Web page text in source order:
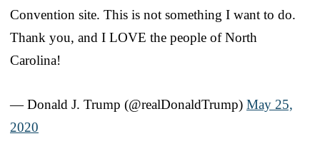
Convention site. This is not something I want to do.
Thank you, and I LOVE the people of North
Carolina!
— Donald J. Trump (@realDonaldTrump) May 25,
2020